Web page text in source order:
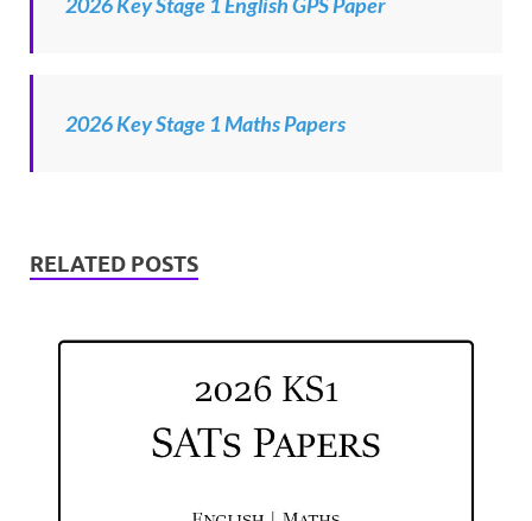
2026 Key Stage 1 Maths Papers
RELATED POSTS